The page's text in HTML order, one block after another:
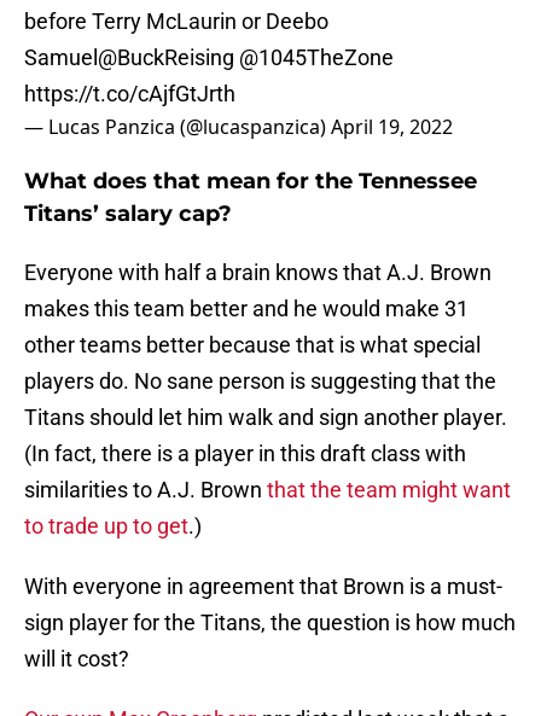
before Terry McLaurin or Deebo
Samuel @BuckReising @1045TheZone
https://t.co/cAjfGtJrth
— Lucas Panzica (@lucaspanzica)April 19, 2022
What does that mean for the Tennessee
Titans’ salary cap?
Everyone with half a brain knows that A.J. Brown
makes this team better and he would make 31
other teams better because that is what special
players do. No sane person is suggesting that the
Titans should let him walk and sign another player.
(In fact, there is a player in this draft class with
similarities to A.J. Brown that the team might want
to trade up to get.)
With everyone in agreement that Brown is a must-
sign player for the Titans, the question is how much
will it cost?